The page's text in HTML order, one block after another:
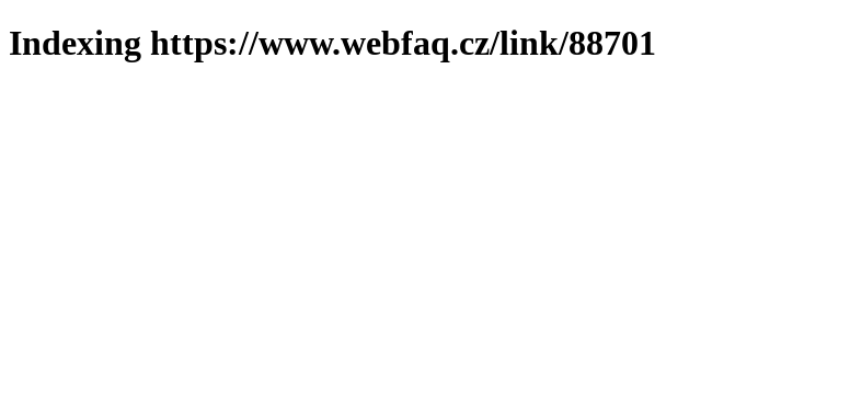
Indexing https://www.webfaq.cz/link/88701